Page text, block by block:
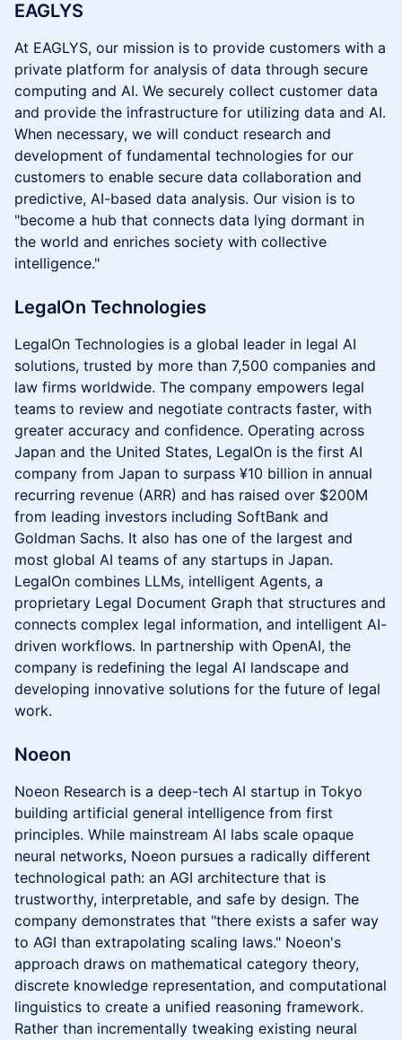
EAGLYS
At EAGLYS, our mission is to provide customers with a
private platform for analysis of data through secure
computing and AI. We securely collect customer data
and provide the infrastructure for utilizing data and AI.
When necessary, we will conduct research and
development of fundamental technologies for our
customers to enable secure data collaboration and
predictive, AI-based data analysis. Our vision is to
"become a hub that connects data lying dormant in
the world and enriches society with collective
intelligence."
LegalOn Technologies
LegalOn Technologies is a global leader in legal AI
solutions, trusted by more than 7,500 companies and
law firms worldwide. The company empowers legal
teams to review and negotiate contracts faster, with
greater accuracy and confidence. Operating across
Japan and the United States, LegalOn is the first AI
company from Japan to surpass ¥10 billion in annual
recurring revenue (ARR) and has raised over $200M
from leading investors including SoftBank and
Goldman Sachs. It also has one of the largest and
most global AI teams of any startups in Japan.
LegalOn combines LLMs, intelligent Agents, a
proprietary Legal Document Graph that structures and
connects complex legal information, and intelligent AI-
driven workflows. In partnership with OpenAI, the
company is redefining the legal AI landscape and
developing innovative solutions for the future of legal
work.
Noeon
Noeon Research is a deep-tech AI startup in Tokyo
building artificial general intelligence from first
principles. While mainstream AI labs scale opaque
neural networks, Noeon pursues a radically different
technological path: an AGI architecture that is
trustworthy, interpretable, and safe by design. The
company demonstrates that "there exists a safer way
to AGI than extrapolating scaling laws." Noeon's
approach draws on mathematical category theory,
discrete knowledge representation, and computational
linguistics to create a unified reasoning framework.
Rather than incrementally tweaking existing neural